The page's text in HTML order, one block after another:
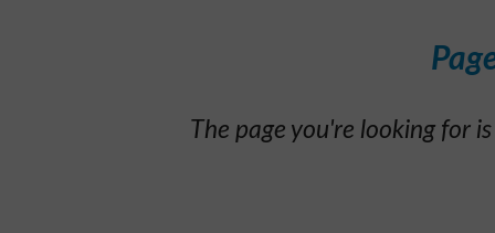
The page you're looking for